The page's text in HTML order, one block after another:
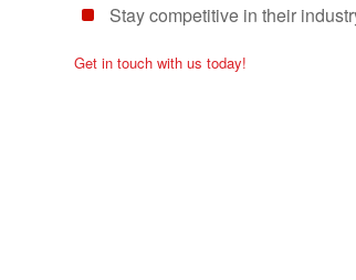
Stay competitive in their
Get in touch with us today!